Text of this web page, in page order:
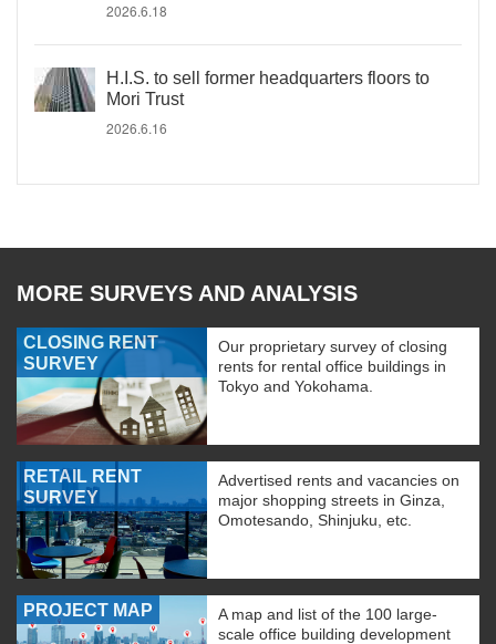
2026.6.18
H.I.S. to sell former headquarters floors to
Mori Trust
2026.6.16
MORE SURVEYS AND ANALYSIS
CLOSING RENT
SURVEY
Our proprietary survey of closing
rents for rental office buildings in
Tokyo and Yokohama.
RETAIL RENT
SURVEY
Advertised rents and vacancies on
major shopping streets in Ginza,
Omotesando, Shinjuku, etc.
PROJECT MAP
A map and list of the 100 large-
scale office building development